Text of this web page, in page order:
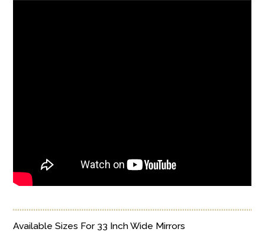
Available Sizes For 33 Inch Wide Mirrors